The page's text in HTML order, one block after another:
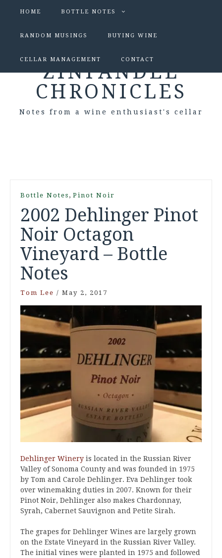
HOME BOTTLE NOTES
RANDOM MUSINGS BUYING WINE
CELLAR MANAGEMENT CONTACT
ZINFANDEL
CHRONICLES
Notes from a wine enthusiast's cellar
Bottle Notes , Pinot Noir
2002 Dehlinger Pinot
Noir Octagon
Vineyard – Bottle
Notes
Tom Lee / May 2, 2017
Dehlinger Winery is located in the Russian River
Valley of Sonoma County and was founded in 1975
by Tom and Carole Dehlinger. Eva Dehlinger took
over winemaking duties in 2007. Known for their
Pinot Noir, Dehlinger also makes Chardonnay,
Syrah, Cabernet Sauvignon and Petite Sirah.
The grapes for Dehlinger Wines are largely grown
on the Estate Vineyard in the Russian River Valley.
The initial vines were planted in 1975 and followed